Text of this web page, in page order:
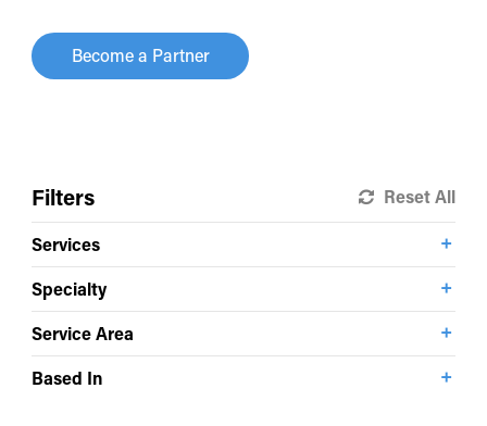
Become a Partner
Filters Reset All
Services
Specialty
Service Area
Based In